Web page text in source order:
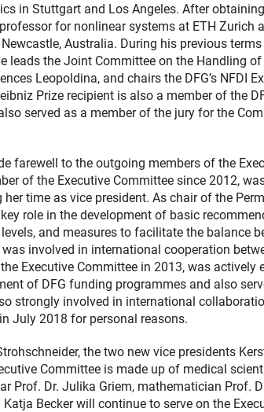
in Stuttgart and Los Angeles. After
for nonlinear systems at ETH Zurich
Australia. During his previous
leads the Joint Committee on the Handling
Leopoldina, and chairs the DFG’s NFDI
Prize recipient is also a member of the
served as a member of the jury for the
farewell to the outgoing members of the
of the Executive Committee since 2012,
time as vice president. As chair of the
role in the development of basic
and measures to facilitate the balance
involved in international cooperation
Executive Committee in 2013, was
of DFG funding programmes and also
strongly involved in international
July 2018 for personal reasons.
the two new vice presidents
Committee is made up of medical
Prof. Dr. Julika Griem, mathematician Prof.
Becker will continue to serve on the